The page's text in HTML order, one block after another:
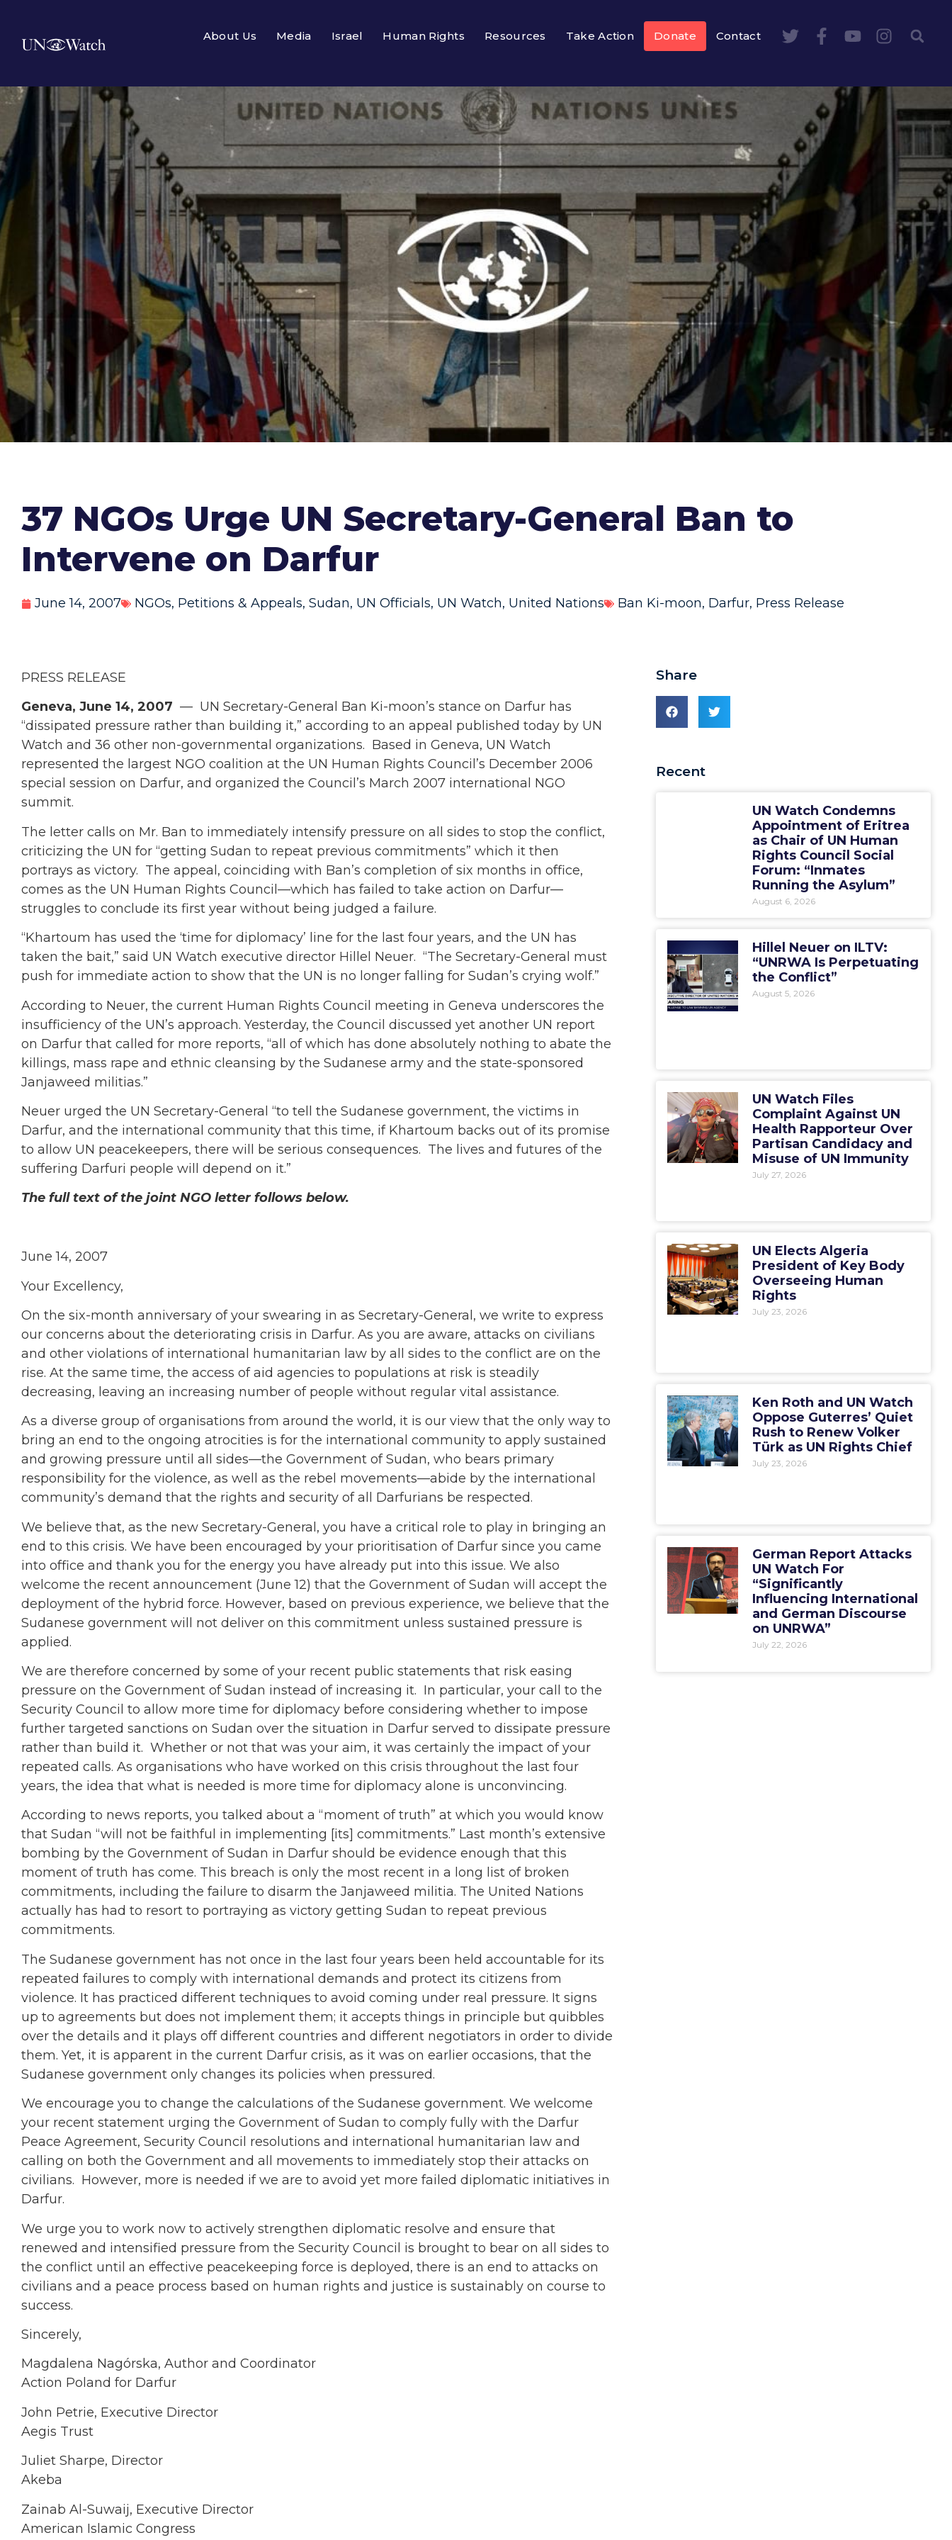
About Us Media Israel Human Rights Resources Take Action Donate Contact
37 NGOs Urge UN Secretary-General Ban to
Intervene on Darfur
June 14, 2007 NGOs, Petitions & Appeals, Sudan, UN Officials, UN Watch, United Nations Ban Ki-moon, Darfur, Press Release
PRESS RELEASE
Geneva, June 14, 2007 — UN Secretary-General Ban Ki-moon’s stance on Darfur has
“dissipated pressure rather than building it,” according to an appeal published today by UN
Watch and 36 other non-governmental organizations. Based in Geneva, UN Watch
represented the largest NGO coalition at the UN Human Rights Council’s December 2006
special session on Darfur, and organized the Council’s March 2007 international NGO
summit.
The letter calls on Mr. Ban to immediately intensify pressure on all sides to stop the conflict,
criticizing the UN for “getting Sudan to repeat previous commitments” which it then
portrays as victory. The appeal, coinciding with Ban’s completion of six months in office,
comes as the UN Human Rights Council—which has failed to take action on Darfur—
struggles to conclude its first year without being judged a failure.
“Khartoum has used the ‘time for diplomacy’ line for the last four years, and the UN has
taken the bait,” said UN Watch executive director Hillel Neuer. “The Secretary-General must
push for immediate action to show that the UN is no longer falling for Sudan’s crying wolf.”
According to Neuer, the current Human Rights Council meeting in Geneva underscores the
insufficiency of the UN’s approach. Yesterday, the Council discussed yet another UN report
on Darfur that called for more reports, “all of which has done absolutely nothing to abate the
killings, mass rape and ethnic cleansing by the Sudanese army and the state-sponsored
Janjaweed militias.”
Neuer urged the UN Secretary-General “to tell the Sudanese government, the victims in
Darfur, and the international community that this time, if Khartoum backs out of its promise
to allow UN peacekeepers, there will be serious consequences. The lives and futures of the
suffering Darfuri people will depend on it.”
The full text of the joint NGO letter follows below.
June 14, 2007
Your Excellency,
On the six-month anniversary of your swearing in as Secretary-General, we write to express
our concerns about the deteriorating crisis in Darfur. As you are aware, attacks on civilians
and other violations of international humanitarian law by all sides to the conflict are on the
rise. At the same time, the access of aid agencies to populations at risk is steadily
decreasing, leaving an increasing number of people without regular vital assistance.
As a diverse group of organisations from around the world, it is our view that the only way to
bring an end to the ongoing atrocities is for the international community to apply sustained
and growing pressure until all sides—the Government of Sudan, who bears primary
responsibility for the violence, as well as the rebel movements—abide by the international
community’s demand that the rights and security of all Darfurians be respected.
We believe that, as the new Secretary-General, you have a critical role to play in bringing an
end to this crisis. We have been encouraged by your prioritisation of Darfur since you came
into office and thank you for the energy you have already put into this issue. We also
welcome the recent announcement (June 12) that the Government of Sudan will accept the
deployment of the hybrid force. However, based on previous experience, we believe that the
Sudanese government will not deliver on this commitment unless sustained pressure is
applied.
We are therefore concerned by some of your recent public statements that risk easing
pressure on the Government of Sudan instead of increasing it. In particular, your call to the
Security Council to allow more time for diplomacy before considering whether to impose
further targeted sanctions on Sudan over the situation in Darfur served to dissipate pressure
rather than build it. Whether or not that was your aim, it was certainly the impact of your
repeated calls. As organisations who have worked on this crisis throughout the last four
years, the idea that what is needed is more time for diplomacy alone is unconvincing.
According to news reports, you talked about a “moment of truth” at which you would know
that Sudan “will not be faithful in implementing [its] commitments.” Last month’s extensive
bombing by the Government of Sudan in Darfur should be evidence enough that this
moment of truth has come. This breach is only the most recent in a long list of broken
commitments, including the failure to disarm the Janjaweed militia. The United Nations
actually has had to resort to portraying as victory getting Sudan to repeat previous
commitments.
The Sudanese government has not once in the last four years been held accountable for its
repeated failures to comply with international demands and protect its citizens from
violence. It has practiced different techniques to avoid coming under real pressure. It signs
up to agreements but does not implement them; it accepts things in principle but quibbles
over the details and it plays off different countries and different negotiators in order to divide
them. Yet, it is apparent in the current Darfur crisis, as it was on earlier occasions, that the
Sudanese government only changes its policies when pressured.
We encourage you to change the calculations of the Sudanese government. We welcome
your recent statement urging the Government of Sudan to comply fully with the Darfur
Peace Agreement, Security Council resolutions and international humanitarian law and
calling on both the Government and all movements to immediately stop their attacks on
civilians. However, more is needed if we are to avoid yet more failed diplomatic initiatives in
Darfur.
We urge you to work now to actively strengthen diplomatic resolve and ensure that
renewed and intensified pressure from the Security Council is brought to bear on all sides to
the conflict until an effective peacekeeping force is deployed, there is an end to attacks on
civilians and a peace process based on human rights and justice is sustainably on course to
success.
Sincerely,
Magdalena Nagórska, Author and Coordinator
Action Poland for Darfur
John Petrie, Executive Director
Aegis Trust
Juliet Sharpe, Director
Akeba
Zainab Al-Suwaij, Executive Director
American Islamic Congress
Share
Recent
UN Watch Condemns
Appointment of Eritrea
as Chair of UN Human
Rights Council Social
Forum: “Inmates
Running the Asylum”
August 6, 2026
Hillel Neuer on ILTV:
“UNRWA Is Perpetuating
the Conflict”
August 5, 2026
UN Watch Files
Complaint Against UN
Health Rapporteur Over
Partisan Candidacy and
Misuse of UN Immunity
July 27, 2026
UN Elects Algeria
President of Key Body
Overseeing Human
Rights
July 23, 2026
Ken Roth and UN Watch
Oppose Guterres’ Quiet
Rush to Renew Volker
Türk as UN Rights Chief
July 23, 2026
German Report Attacks
UN Watch For
“Significantly
Influencing International
and German Discourse
on UNRWA”
July 22, 2026